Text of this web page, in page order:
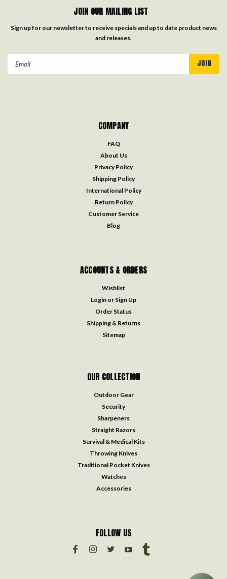
JOIN OUR MAILING LIST
Sign up for our newsletter to receive specials and up to date product news
and releases.
COMPANY
FAQ
About Us
Privacy Policy
Shipping Policy
International Policy
Return Policy
Customer Service
Blog
ACCOUNTS & ORDERS
Wishlist
Login or Sign Up
Order Status
Shipping & Returns
Sitemap
OUR COLLECTION
Outdoor Gear
Security
Sharpeners
Straight Razors
Survival & Medical Kits
Throwing Knives
Traditional Pocket Knives
Watches
Accessories
FOLLOW US